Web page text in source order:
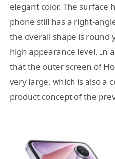
elegant color. The surface
phone still has a right-
the overall shape is round
high appearance level. In
that the outer screen of
very large, which is also a
product concept of the